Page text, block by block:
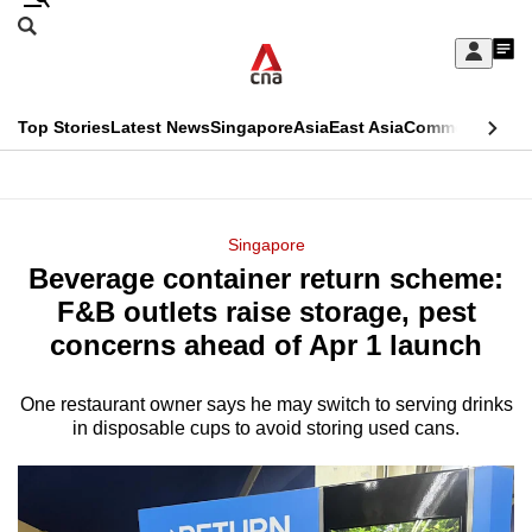
Skip
Sign
My
menu
Search
CNAR
Top StoriesLatest NewsSingaporeAsiaEast AsiaCommentary
Menu
Singapore
Beverage container return scheme:
F&B outlets raise storage, pest
concerns ahead of Apr 1 launch
One restaurant owner says he may switch to serving drinks
in disposable cups to avoid storing used cans.
This
longer
supported
We
know
it's